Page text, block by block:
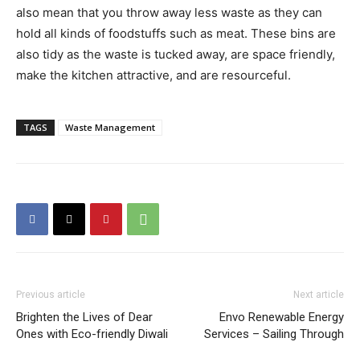
also mean that you throw away less waste as they can
hold all kinds of foodstuffs such as meat. These bins are
also tidy as the waste is tucked away, are space friendly,
make the kitchen attractive, and are resourceful.
TAGS Waste Management
Previous article
Brighten the Lives of Dear
Ones with Eco-friendly Diwali
Next article
Envo Renewable Energy
Services – Sailing Through